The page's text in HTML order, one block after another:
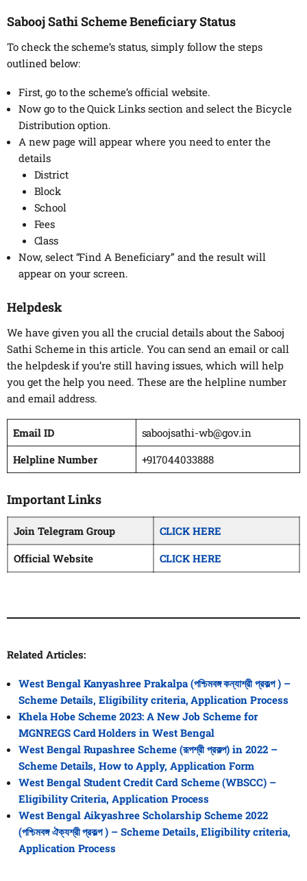
Sabooj Sathi Scheme Beneficiary Status
To check the scheme’s status, simply follow the steps
outlined below:
First, go to the scheme’s official website.
Now go to the Quick Links section and select the Bicycle
Distribution option.
A new page will appear where you need to enter the
details
District
Block
School
Fees
Class
Now, select “Find A Beneficiary” and the result will
appear on your screen.
Helpdesk
We have given you all the crucial details about the Sabooj
Sathi Scheme in this article. You can send an email or call
the helpdesk if you’re still having issues, which will help
you get the help you need. These are the helpline number
and email address.
Email ID
saboojsathi-wb@gov.in
Helpline Number
+917044033888
Important Links
Join Telegram Group
CLICK HERE
Official Website
CLICK HERE
Related Articles:
West Bengal Kanyashree Prakalpa (পশ্চিমবঙ্গ কন্যাশ্রী প্রকল্প ) –
Scheme Details, Eligibility criteria, Application Process
Khela Hobe Scheme 2023: A New Job Scheme for
MGNREGS Card Holders in West Bengal
West Bengal Rupashree Scheme (রূপশ্রী প্রকল্প) in 2022 –
Scheme Details, How to Apply, Application Form
West Bengal Student Credit Card Scheme (WBSCC) –
Eligibility Criteria, Application Process
West Bengal Aikyashree Scholarship Scheme 2022
(পশ্চিমবঙ্গ ঐক্যশ্রী প্রকল্প ) – Scheme Details, Eligibility criteria,
Application Process